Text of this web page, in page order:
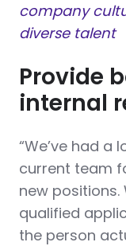
company
diverse talent
Provide
internal
“We’ve had
current team
new
qualified
the person